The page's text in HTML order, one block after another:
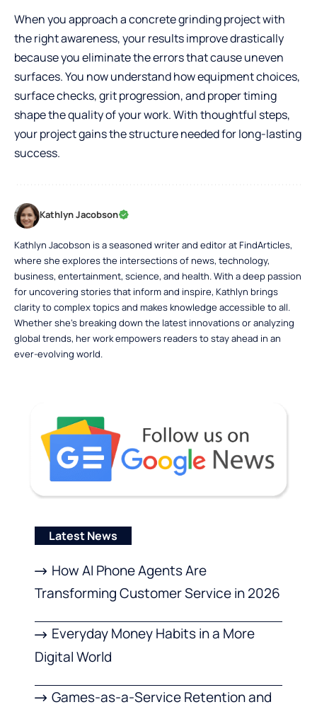
When you approach a concrete grinding project with
the right awareness, your results improve drastically
because you eliminate the errors that cause uneven
surfaces. You now understand how equipment choices,
surface checks, grit progression, and proper timing
shape the quality of your work. With thoughtful steps,
your project gains the structure needed for long-lasting
success.
Kathlyn Jacobson
Kathlyn Jacobson is a seasoned writer and editor at FindArticles,
where she explores the intersections of news, technology,
business, entertainment, science, and health. With a deep passion
for uncovering stories that inform and inspire, Kathlyn brings
clarity to complex topics and makes knowledge accessible to all.
Whether she’s breaking down the latest innovations or analyzing
global trends, her work empowers readers to stay ahead in an
ever-evolving world.
Latest News
How AI Phone Agents Are
Transforming Customer Service in 2026
Everyday Money Habits in a More
Digital World
Games-as-a-Service Retention and